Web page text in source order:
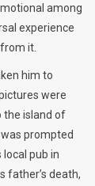
among
experience
it.
him to
were
the island of
prompted
local pub in
father’s death,